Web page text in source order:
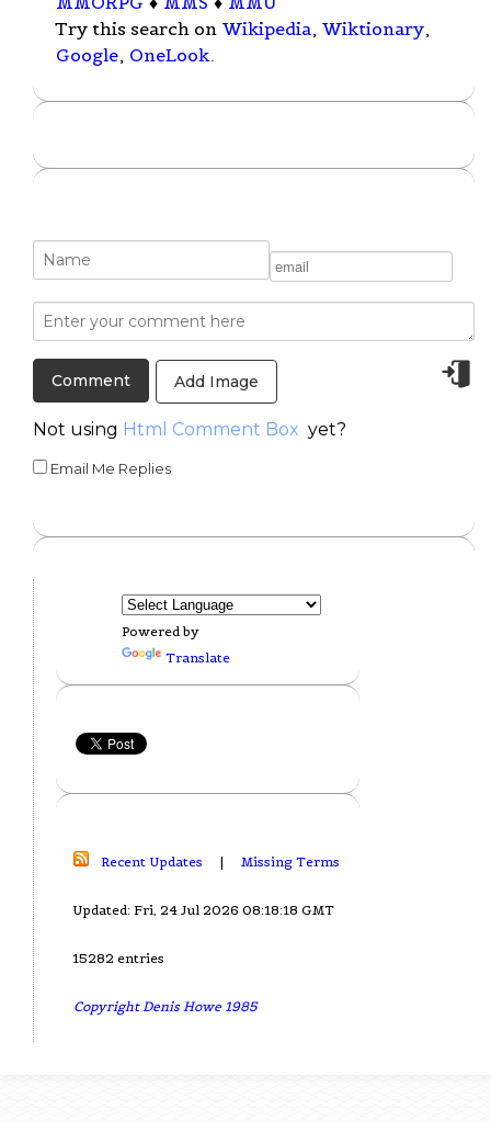
Try this search on Wikipedia, Wiktionary,
Google, OneLook.
Add Image
Not using Html Comment Box yet?
Email Me Replies
Powered by
Translate
Recent Updates | Missing Terms
Updated: Fri, 24 Jul 2026 08:18:18 GMT
15282 entries
Copyright Denis Howe 1985